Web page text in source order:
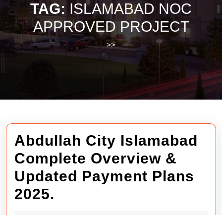
TAG: ISLAMABAD NOC
APPROVED PROJECT
>>
Abdullah City Islamabad
Complete Overview &
Updated Payment Plans
2025.